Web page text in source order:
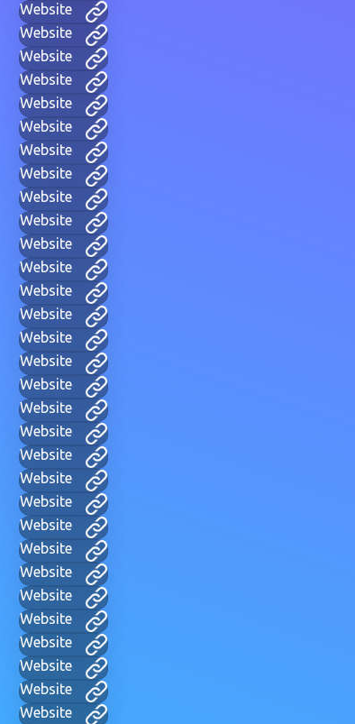
Website
Website
Website
Website
Website
Website
Website
Website
Website
Website
Website
Website
Website
Website
Website
Website
Website
Website
Website
Website
Website
Website
Website
Website
Website
Website
Website
Website
Website
Website
Website